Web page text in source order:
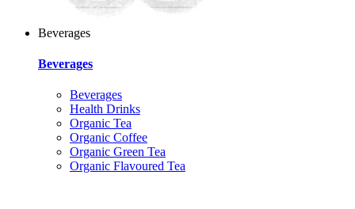
Beverages
Beverages
Beverages
Health Drinks
Organic Tea
Organic Coffee
Organic Green Tea
Organic Flavoured Tea